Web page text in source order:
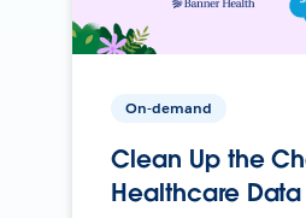
On-demand
Clean Up the
Healthcare Data